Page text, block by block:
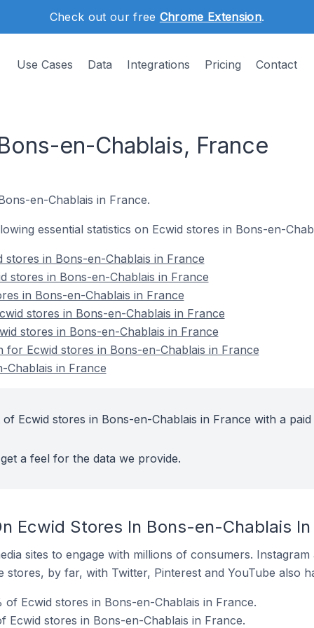
Check out our free Chrome Extension.
Use Cases Data Integrations Pricing Contact
en-Chablais, France
en-Chablais in France.
essential statistics on Ecwid stores in Bons-en-
stores in Bons-en-Chablais in France
stores in Bons-en-Chablais in France
in Bons-en-Chablais in France
stores in Bons-en-Chablais in France
stores in Bons-en-Chablais in France
for Ecwid stores in Bons-en-Chablais in France
Chablais in France
Ecwid stores in Bons-en-Chablais in France with a paid
a feel for the data we provide.
Ecwid Stores In Bons-en-Chablais
sites to engage with millions of consumers.
stores, by far, with Twitter, Pinterest and YouTube also
of Ecwid stores in Bons-en-Chablais in France.
Ecwid stores in Bons-en-Chablais in France.